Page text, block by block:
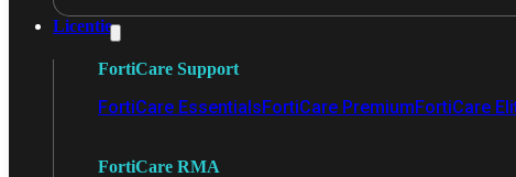
Licentie
FortiCare Support
FortiCare EssentialsFortiCare PremiumFortiCare
FortiCare RMA